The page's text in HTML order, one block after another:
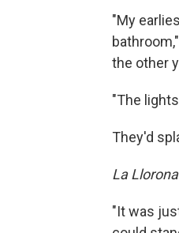
"My
the other
"The
They'd
La
"It was